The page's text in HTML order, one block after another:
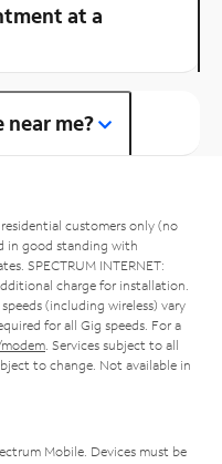
at a
near me?
customers only (no
in good standing with
SPECTRUM INTERNET:
charge for installation.
(including wireless) vary
for all Gig speeds. For a
. Services subject to all
to change. Not available in
Mobile. Devices must be